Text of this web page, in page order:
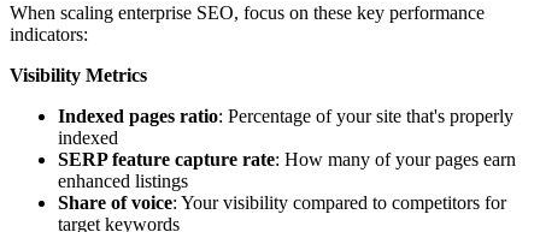
When scaling enterprise SEO, focus on these key performance
indicators:
Visibility Metrics
Indexed pages ratio: Percentage of your site that's properly
indexed
SERP feature capture rate: How many of your pages earn
enhanced listings
Share of voice: Your visibility compared to competitors for
target keywords